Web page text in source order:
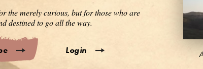
the merely curious, but for those who are
destined to go all the way.
Login